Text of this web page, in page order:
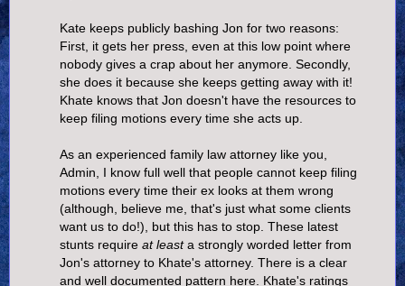
Kate keeps publicly bashing Jon for two reasons:
First, it gets her press, even at this low point where
nobody gives a crap about her anymore. Secondly,
she does it because she keeps getting away with it!
Khate knows that Jon doesn't have the resources to
keep filing motions every time she acts up.
As an experienced family law attorney like you,
Admin, I know full well that people cannot keep filing
motions every time their ex looks at them wrong
(although, believe me, that's just what some clients
want us to do!), but this has to stop. These latest
stunts require at leasta strongly worded letter from
Jon's attorney to Khate's attorney. There is a clear
and well documented pattern here. Khate's ratings